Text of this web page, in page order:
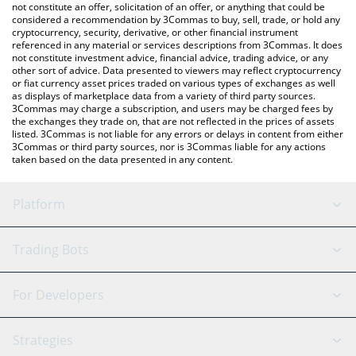
latest PepeCoin price in major fiat and crypto currencies.
not constitute an offer, solicitation of an offer, or anything that could be
considered a recommendation by 3Commas to buy, sell, trade, or hold any
cryptocurrency, security, derivative, or other financial instrument
referenced in any material or services descriptions from 3Commas. It does
not constitute investment advice, financial advice, trading advice, or any
other sort of advice. Data presented to viewers may reflect cryptocurrency
or fiat currency asset prices traded on various types of exchanges as well
as displays of marketplace data from a variety of third party sources.
3Commas may charge a subscription, and users may be charged fees by
the exchanges they trade on, that are not reflected in the prices of assets
listed. 3Commas is not liable for any errors or delays in content from either
3Commas or third party sources, nor is 3Commas liable for any actions
taken based on the data presented in any content.
Platform
GRID Bot
Signal Bot
AI Assistant
Trading Bots
Binance
For Developers
API Reference
Strategies